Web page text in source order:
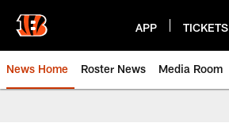
main
content
APP TICKETS
News Home Roster News Media Room